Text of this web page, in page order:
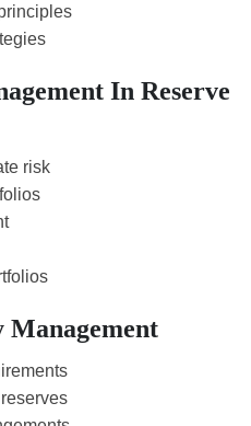
In Reserve
risk